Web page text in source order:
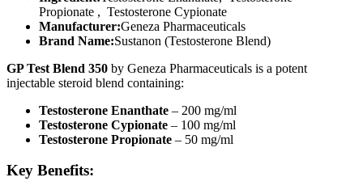
Propionate , Testosterone Cypionate
Manufacturer:Geneza Pharmaceuticals
Brand Name:Sustanon (Testosterone Blend)
GP Test Blend 350 by Geneza Pharmaceuticals is a potent
injectable steroid blend containing:
Testosterone Enanthate – 200 mg/ml
Testosterone Cypionate – 100 mg/ml
Testosterone Propionate – 50 mg/ml
Key Benefits: